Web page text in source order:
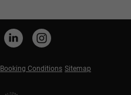
Booking Conditions Sitemap